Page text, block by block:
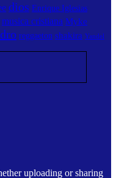
dios Enrique Iglesias
musica cristiana Myke
reggaeton shakira Yandel
uploading or sharing